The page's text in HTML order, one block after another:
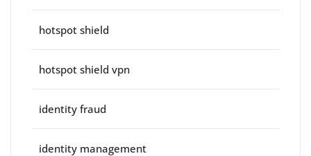
hotspot shield
hotspot shield vpn
identity fraud
identity management